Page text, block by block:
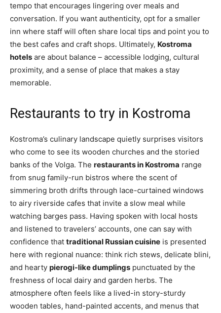
tempo that encourages lingering over meals and
conversation. If you want authenticity, opt for a smaller
inn where staff will often share local tips and point you to
the best cafes and craft shops. Ultimately, Kostroma
hotels are about balance – accessible lodging, cultural
proximity, and a sense of place that makes a stay
memorable.
Restaurants to try in Kostroma
Kostroma’s culinary landscape quietly surprises visitors
who come to see its wooden churches and the storied
banks of the Volga. The restaurants in Kostroma range
from snug family-run bistros where the scent of
simmering broth drifts through lace-curtained windows
to airy riverside cafes that invite a slow meal while
watching barges pass. Having spoken with local hosts
and listened to travelers’ accounts, one can say with
confidence that traditional Russian cuisine is presented
here with regional nuance: think rich stews, delicate blini,
and hearty pierogi-like dumplings punctuated by the
freshness of local dairy and garden herbs. The
atmosphere often feels like a lived-in story-sturdy
wooden tables, hand-painted accents, and menus that